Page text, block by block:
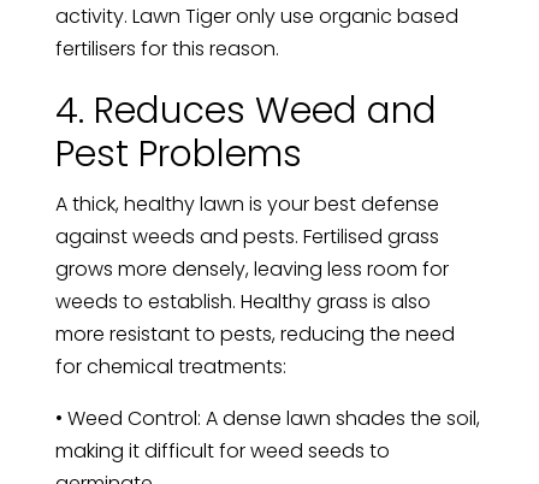
activity. Lawn Tiger only use organic based
fertilisers for this reason.
4. Reduces Weed and
Pest Problems
A thick, healthy lawn is your best defense
against weeds and pests. Fertilised grass
grows more densely, leaving less room for
weeds to establish. Healthy grass is also
more resistant to pests, reducing the need
for chemical treatments:
• Weed Control: A dense lawn shades the soil,
making it difficult for weed seeds to